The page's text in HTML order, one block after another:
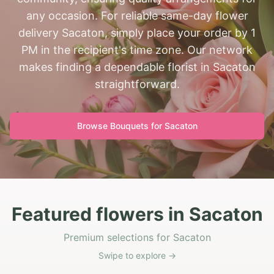
any occasion. For reliable same-day flower
delivery Sacaton, simply place your order by 1
PM in the recipient's time zone. Our network
makes finding a dependable florist in Sacaton
straightforward.
Browse Bouquets for Sacaton
Featured flowers in Sacaton
Premium selections for Sacaton
Swipe to explore →